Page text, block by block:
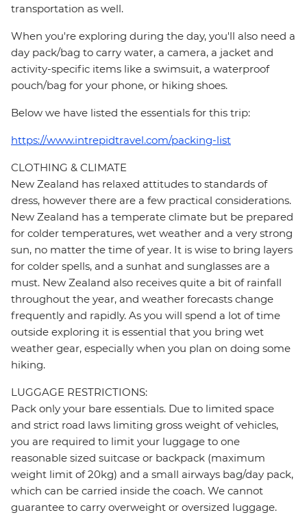
transportation as well.
When you're exploring during the day, you'll also need a
day pack/bag to carry water, a camera, a jacket and
activity-specific items like a swimsuit, a waterproof
pouch/bag for your phone, or hiking shoes.
Below we have listed the essentials for this trip:
https://www.intrepidtravel.com/packing-list
CLOTHING & CLIMATE
New Zealand has relaxed attitudes to standards of
dress, however there are a few practical considerations.
New Zealand has a temperate climate but be prepared
for colder temperatures, wet weather and a very strong
sun, no matter the time of year. It is wise to bring layers
for colder spells, and a sunhat and sunglasses are a
must. New Zealand also receives quite a bit of rainfall
throughout the year, and weather forecasts change
frequently and rapidly. As you will spend a lot of time
outside exploring it is essential that you bring wet
weather gear, especially when you plan on doing some
hiking.
LUGGAGE RESTRICTIONS:
Pack only your bare essentials. Due to limited space
and strict road laws limiting gross weight of vehicles,
you are required to limit your luggage to one
reasonable sized suitcase or backpack (maximum
weight limit of 20kg) and a small airways bag/day pack,
which can be carried inside the coach. We cannot
guarantee to carry overweight or oversized luggage.